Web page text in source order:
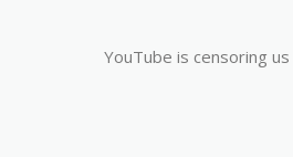
YouTube is censoring